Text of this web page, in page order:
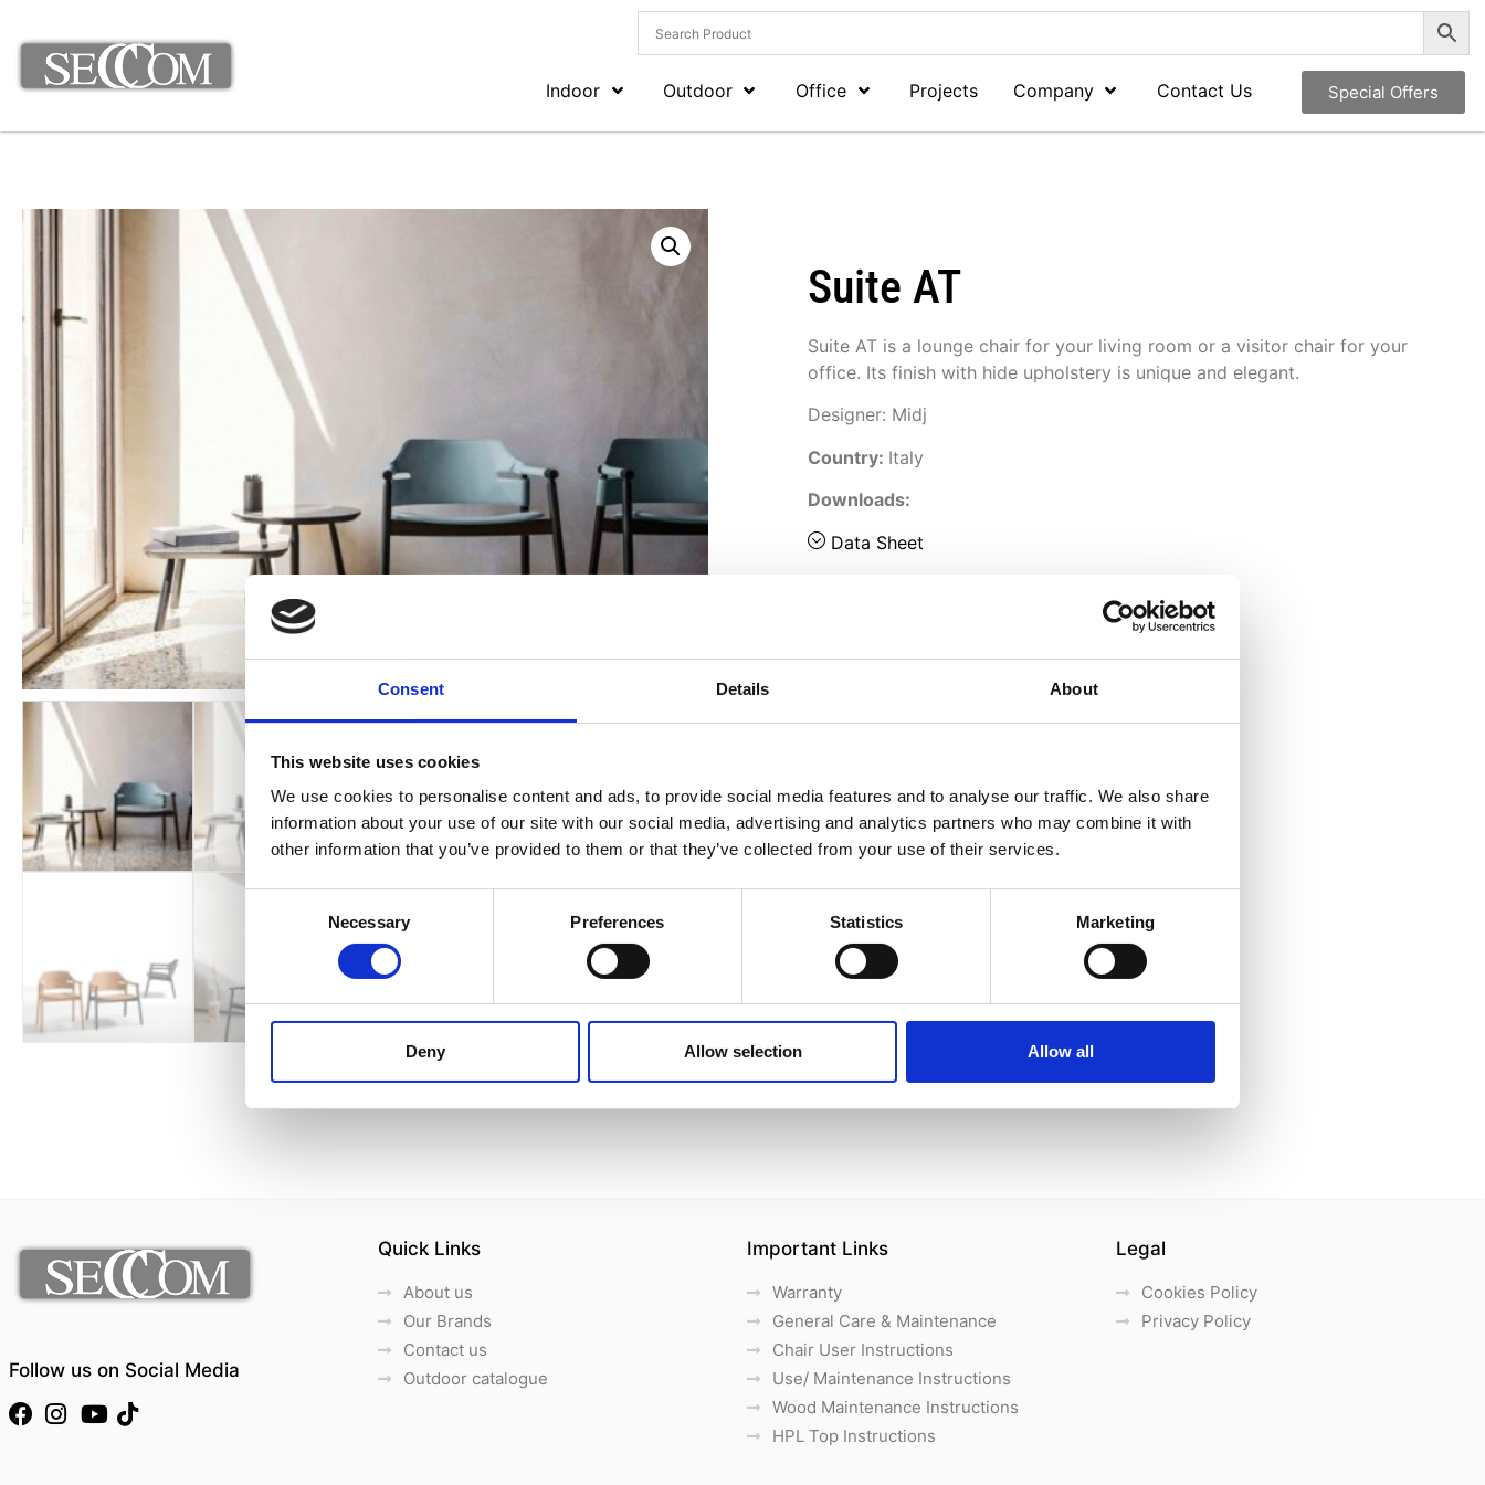
Consent Details About
This website uses cookies
We use cookies to personalise content and ads, to provide social media features and to analyse our traffic. We also share
information about your use of our site with our social media, advertising and analytics partners who may combine it with
other information that you’ve provided to them or that they’ve collected from your use of their services.
Necessary Preferences Statistics Marketing
Deny Allow selection Allow all
Indoor Outdoor Office Projects Company Contact Us Special Offers
Suite AT
Suite AT is a lounge chair for your living room or a visitor chair for your
office. Its finish with hide upholstery is unique and elegant.
Designer: Midj
Country: Italy
Downloads:
Data Sheet
Follow us on Social Media
Quick Links
About us
Our Brands
Contact us
Outdoor catalogue
Important Links
Warranty
General Care & Maintenance
Chair User Instructions
Use/ Maintenance Instructions
Wood Maintenance Instructions
HPL Top Instructions
Legal
Cookies Policy
Privacy Policy